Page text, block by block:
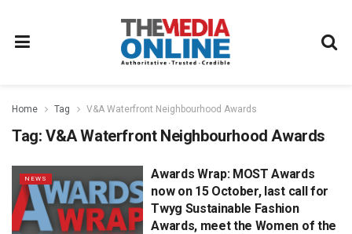
Home Tag V&A Waterfront Neighbourhood Awards
Tag: V&A Waterfront Neighbourhood Awards
NEWS
Awards Wrap: MOST Awards
now on 15 October, last call for
Twyg Sustainable Fashion
Awards, meet the Women of the